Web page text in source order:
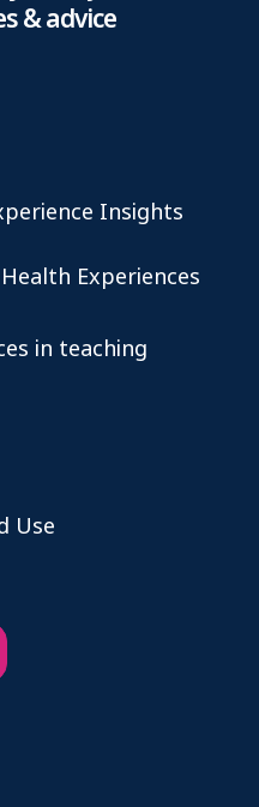
& advice
Insights
Experiences
in teaching
Use